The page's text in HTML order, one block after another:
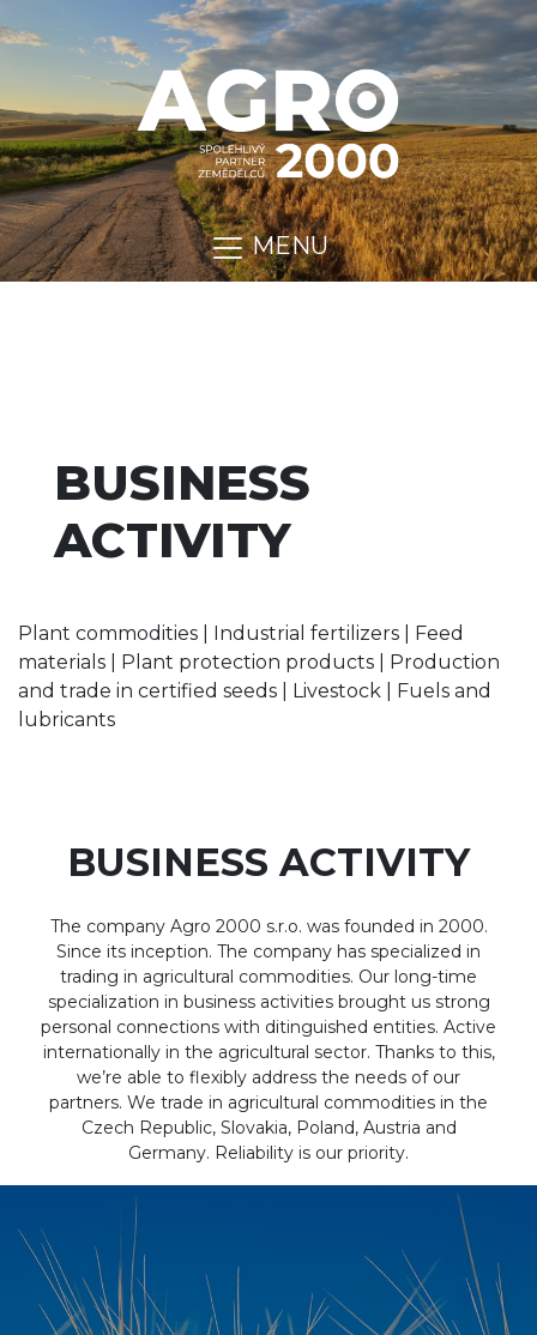
MENU
BUSINESS
ACTIVITY
Plant commodities | Industrial fertilizers | Feed
materials | Plant protection products | Production
and trade in certified seeds | Livestock | Fuels and
lubricants
BUSINESS ACTIVITY
The company Agro 2000 s.r.o. was founded in 2000.
Since its inception. The company has specialized in
trading in agricultural commodities. Our long-time
specialization in business activities brought us strong
personal connections with ditinguished entities. Active
internationally in the agricultural sector. Thanks to this,
we’re able to flexibly address the needs of our
partners. We trade in agricultural commodities in the
Czech Republic, Slovakia, Poland, Austria and
Germany. Reliability is our priority.